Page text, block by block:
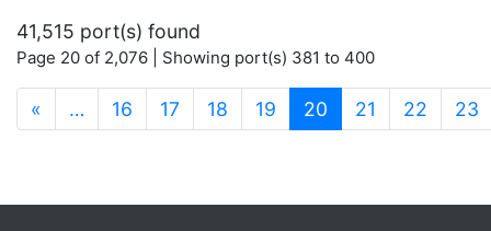
41,515 port(s) found
Page 20 of 2,076 | Showing port(s) 381 to 400
« … 16 17 18 19 20 (current)
21 22 23